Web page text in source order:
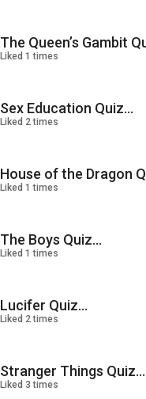
The Queen’s Gambit
Liked 1 times
Sex Education Quiz...
Liked 2 times
House of the Dragon
Liked 1 times
The Boys Quiz...
Liked 1 times
Lucifer Quiz...
Liked 2 times
Stranger Things Quiz...
Liked 3 times